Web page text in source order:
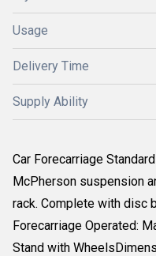
Usage
Delivery Time
Supply Ability
Car Forecarriage
McPherson suspension
rack. Complete with disc
Forecarriage Operated:
Stand with